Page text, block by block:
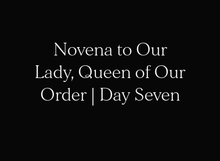
Novena to Our
Lady, Queen of Our
Order | Day Seven